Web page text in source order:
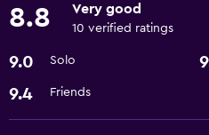
Free Wi-Fi
8.8 Very good
10 verified ratings
9.0 Solo
9.4 Friends